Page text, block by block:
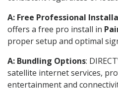
A: Free Professional
offers a free pro install in
proper setup and optimal
A: Bundling Options:
satellite internet services,
entertainment and